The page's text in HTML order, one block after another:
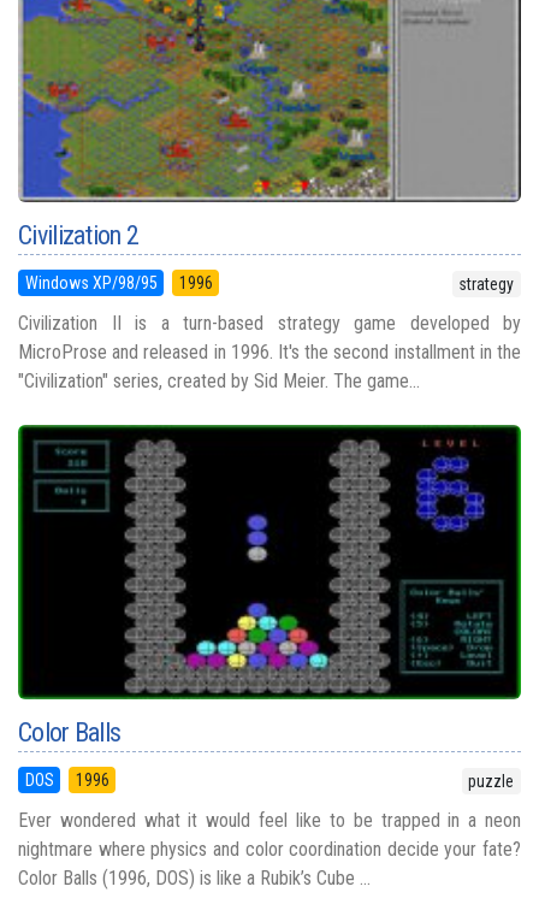
Civilization 2
Windows XP/98/95 1996 strategy
Civilization II is a turn-based strategy game developed by
MicroProse and released in 1996. It's the second installment in the
"Civilization" series, created by Sid Meier. The game...
Color Balls
DOS 1996 puzzle
Ever wondered what it would feel like to be trapped in a neon
nightmare where physics and color coordination decide your fate?
Color Balls (1996, DOS) is like a Rubik’s Cube ...